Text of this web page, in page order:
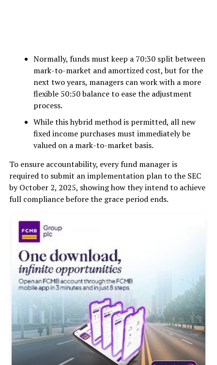
Normally, funds must keep a 70:30 split between
mark-to-market and amortized cost, but for the
next two years, managers can work with a more
flexible 50:50 balance to ease the adjustment
process.
While this hybrid method is permitted, all new
fixed income purchases must immediately be
valued on a mark-to-market basis.
To ensure accountability, every fund manager is
required to submit an implementation plan to the SEC
by October 2, 2025, showing how they intend to achieve
full compliance before the grace period ends.